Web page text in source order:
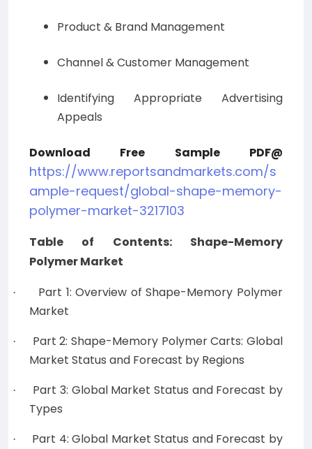
Product & Brand Management
Channel & Customer Management
Identifying Appropriate Advertising
Appeals
Download Free Sample PDF@
https://www.reportsandmarkets.com/s
ample-request/global-shape-memory-
polymer-market-3217103
Table of Contents: Shape-Memory
Polymer Market
·
Part 1: Overview of Shape-Memory Polymer
Market
·
Part 2: Shape-Memory Polymer Carts: Global
Market Status and Forecast by Regions
·
Part 3: Global Market Status and Forecast by
Types
·
Part 4: Global Market Status and Forecast by